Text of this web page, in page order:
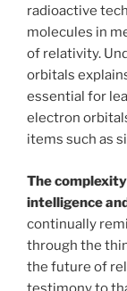
radioactive
molecules in
of relativity.
orbitals
essential for
electron
items such as
The
intelligence
continually
through the
the future of